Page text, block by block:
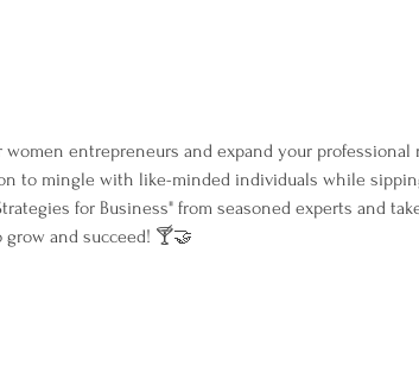
entrepreneurs and expand your professional
to mingle with like-minded individuals while
for Business" from seasoned experts and
and succeed! 🍸🤝